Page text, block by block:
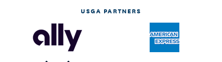
USGA PARTNERS